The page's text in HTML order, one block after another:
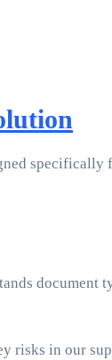
specifically
document
risks in our